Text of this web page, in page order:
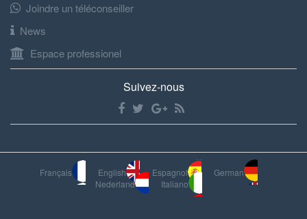
Joindre un téléconseiller
News
Espace professionel
Suivez-nous
Français English Espagnol
German
Nederland
Italiano